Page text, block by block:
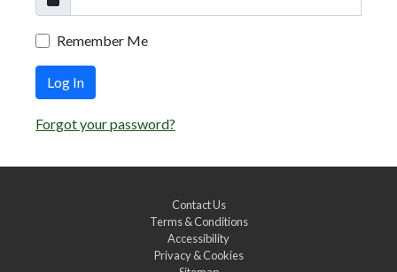
Remember Me
Log In
Forgot your password?
Contact Us
Terms & Conditions
Accessibility
Privacy & Cookies